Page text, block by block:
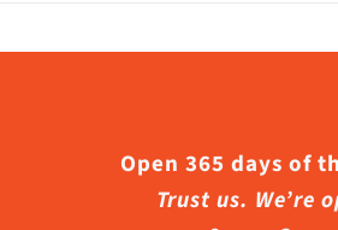
Open 365 days of
Trust us. We’re